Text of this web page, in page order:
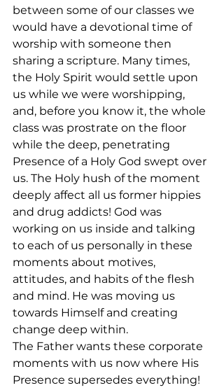
between some of our classes we
would have a devotional time of
worship with someone then
sharing a scripture. Many times,
the Holy Spirit would settle upon
us while we were worshipping,
and, before you know it, the whole
class was prostrate on the floor
while the deep, penetrating
Presence of a Holy God swept over
us. The Holy hush of the moment
deeply affect all us former hippies
and drug addicts! God was
working on us inside and talking
to each of us personally in these
moments about motives,
attitudes, and habits of the flesh
and mind. He was moving us
towards Himself and creating
change deep within.
The Father wants these corporate
moments with us now where His
Presence supersedes everything!